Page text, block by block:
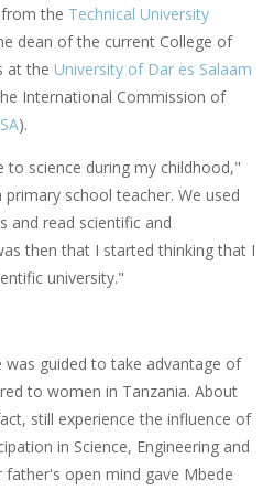
the Technical University
dean of the current College of
at the University of Dar es Salaam
International Commission of
).
to science during my childhood,"
school teacher. We used
and read scientific and
then that I started thinking that I
university."
guided to take advantage of
to women in Tanzania. About
still experience the influence of
in Science, Engineering and
open mind gave Mbede